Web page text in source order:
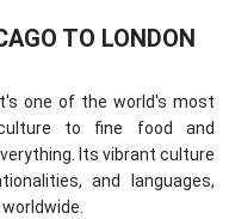
TO LONDON
one of the world's most
to fine food and
Its vibrant culture
and languages,